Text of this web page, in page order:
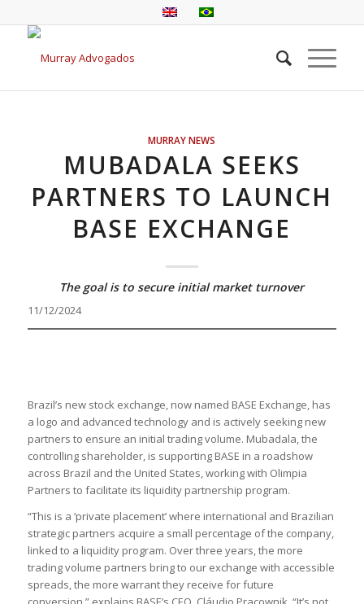
MURRAY NEWS
MUBADALA SEEKS
PARTNERS TO LAUNCH
BASE EXCHANGE
The goal is to secure initial market turnover
11/12/2024
Brazil’s new stock exchange, now named BASE Exchange, has
a logo and advanced technology and is actively seeking new
partners to ensure an initial trading volume. Mubadala, the
controlling shareholder, is supporting BASE in a roadshow
across Brazil and the United States, working with Olimpia
Partners to facilitate its liquidity partnership program.
“This is a ‘private placement’ where international and Brazilian
strategic partners acquire a small percentage of the company,
linked to a liquidity program. Over three years, the more
trading volume partners bring to our exchange with accessible
spreads, the more warrant they receive for future